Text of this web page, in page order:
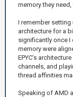
memory they
I remember setting
architecture for a
significantly once I
memory were
EPYC’s
channels, and
thread affinities
Speaking of AMD